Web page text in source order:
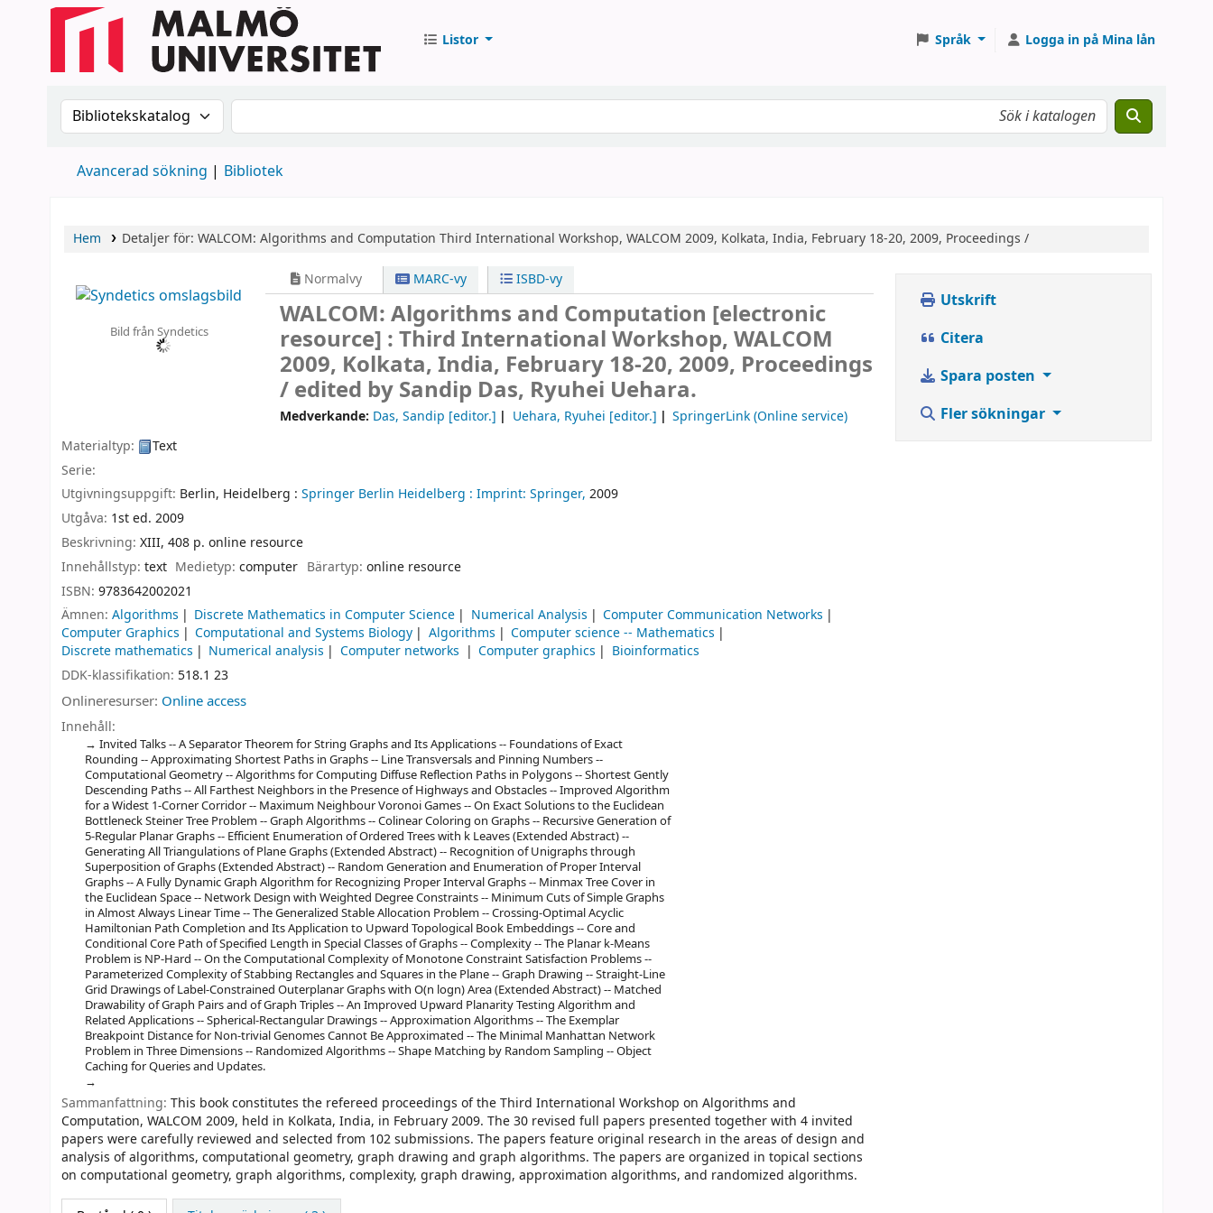
Listor Språk Logga in på Mina lån
Sök i katalogen efter:Sök i katalogen
Avancerad sökning Bibliotek
Hem Detaljer för: WALCOM: Algorithms and Computation Third International Workshop, WALCOM 2009, Kolkata, India, February 18-20, 2009, Proceedings /
Bild från Syndetics
Normalvy MARC-vy ISBD-vy
WALCOM: Algorithms and Computation [electronic
resource] :Third International Workshop, WALCOM
2009, Kolkata, India, February 18-20, 2009, Proceedings
/edited by Sandip Das, Ryuhei Uehara.
Medverkande: Das, Sandip [editor.] Uehara, Ryuhei [editor.]
SpringerLink (Online service)
Materialtyp:
Text
Serie:
Utgivningsuppgift: Berlin, Heidelberg : Springer Berlin Heidelberg : Imprint: Springer, 2009
Utgåva: 1st ed. 2009
Beskrivning: XIII, 408 p. online resource
Innehållstyp: text Medietyp:computer Bärartyp: online resource
ISBN: 9783642002021
Ämnen: Algorithms Discrete Mathematics in Computer Science Numerical Analysis
Computer Communication Networks
Computer Graphics
Computational and Systems Biology Algorithms
Computer science -- Mathematics
Discrete mathematics
Numerical analysis Computer networks Computer graphics
Bioinformatics
DDK-klassifikation: 518.1 23
Onlineresurser: Online access
Innehåll:
Invited Talks -- A Separator Theorem for String Graphs and Its Applications -- Foundations of Exact
Rounding -- Approximating Shortest Paths in Graphs -- Line Transversals and Pinning Numbers --
Computational Geometry -- Algorithms for Computing Diffuse Reflection Paths in Polygons -- Shortest Gently
Descending Paths -- All Farthest Neighbors in the Presence of Highways and Obstacles -- Improved Algorithm
for a Widest 1-Corner Corridor -- Maximum Neighbour Voronoi Games -- On Exact Solutions to the Euclidean
Bottleneck Steiner Tree Problem -- Graph Algorithms -- Colinear Coloring on Graphs -- Recursive Generation of
5-Regular Planar Graphs -- Efficient Enumeration of Ordered Trees with k Leaves (Extended Abstract) --
Generating All Triangulations of Plane Graphs (Extended Abstract) -- Recognition of Unigraphs through
Superposition of Graphs (Extended Abstract) -- Random Generation and Enumeration of Proper Interval
Graphs -- A Fully Dynamic Graph Algorithm for Recognizing Proper Interval Graphs -- Minmax Tree Cover in
the Euclidean Space -- Network Design with Weighted Degree Constraints -- Minimum Cuts of Simple Graphs
in Almost Always Linear Time -- The Generalized Stable Allocation Problem -- Crossing-Optimal Acyclic
Hamiltonian Path Completion and Its Application to Upward Topological Book Embeddings -- Core and
Conditional Core Path of Specified Length in Special Classes of Graphs -- Complexity -- The Planar k-Means
Problem is NP-Hard -- On the Computational Complexity of Monotone Constraint Satisfaction Problems --
Parameterized Complexity of Stabbing Rectangles and Squares in the Plane -- Graph Drawing -- Straight-Line
Grid Drawings of Label-Constrained Outerplanar Graphs with O(n logn) Area (Extended Abstract) -- Matched
Drawability of Graph Pairs and of Graph Triples -- An Improved Upward Planarity Testing Algorithm and
Related Applications -- Spherical-Rectangular Drawings -- Approximation Algorithms -- The Exemplar
Breakpoint Distance for Non-trivial Genomes Cannot Be Approximated -- The Minimal Manhattan Network
Problem in Three Dimensions -- Randomized Algorithms -- Shape Matching by Random Sampling -- Object
Caching for Queries and Updates.
Sammanfattning: This book constitutes the refereed proceedings of the Third International Workshop on Algorithms and
Computation, WALCOM 2009, held in Kolkata, India, in February 2009. The 30 revised full papers presented together with 4 invited
papers were carefully reviewed and selected from 102 submissions. The papers feature original research in the areas of design and
analysis of algorithms, computational geometry, graph drawing and graph algorithms. The papers are organized in topical sections
on computational geometry, graph algorithms, complexity, graph drawing, approximation algorithms, and randomized algorithms.
Utskrift
Citera
Spara posten
Fler sökningar